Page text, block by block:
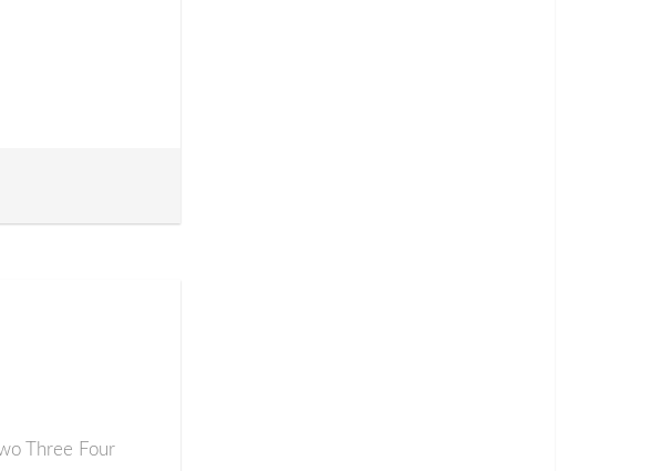
Three Four